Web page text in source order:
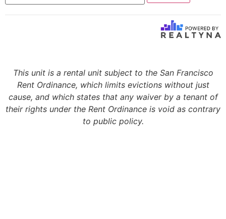
This unit is a rental unit subject to the San Francisco
Rent Ordinance, which limits evictions without just
cause, and which states that any waiver by a tenant of
their rights under the Rent Ordinance is void as contrary
to public policy.